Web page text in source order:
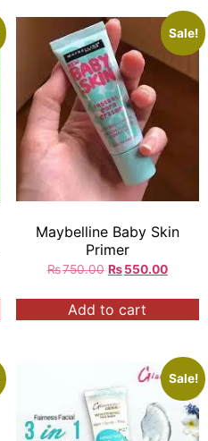
Sale!
Maybelline Baby Skin
Primer
₨750.00 ₨ 550.00
Add to cart
Sale!